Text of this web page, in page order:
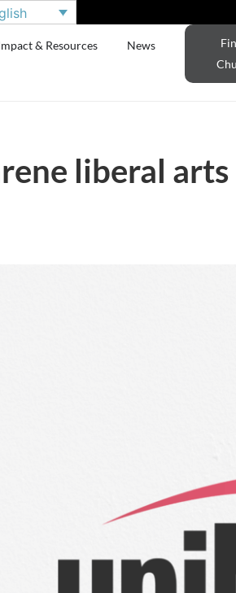
& Resources News
liberal